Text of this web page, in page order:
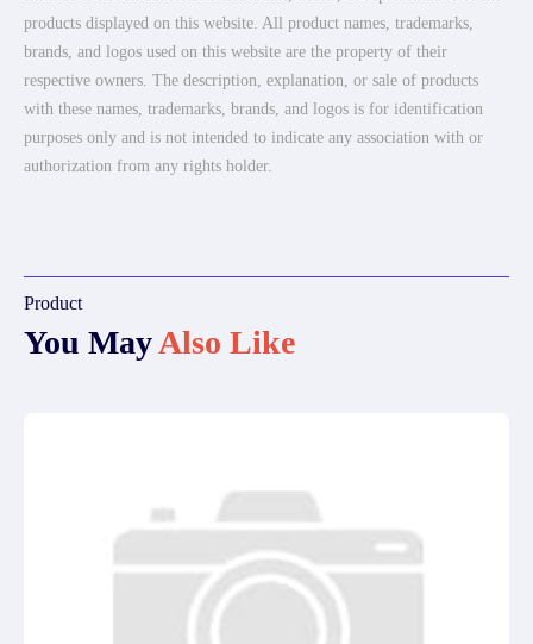
products displayed on this website. All product names, trademarks,
brands, and logos used on this website are the property of their
respective owners. The description, explanation, or sale of products
with these names, trademarks, brands, and logos is for identification
purposes only and is not intended to indicate any association with or
authorization from any rights holder.
Product
You MayAlso Like